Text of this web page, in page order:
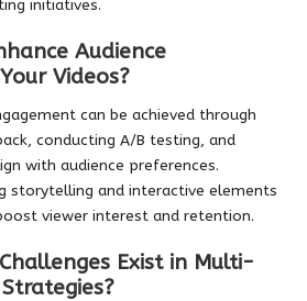
initiatives.
Audience
Videos?
can be achieved through
conducting A/B testing, and
with audience preferences.
storytelling and interactive elements
viewer interest and retention.
Exist in Multi-